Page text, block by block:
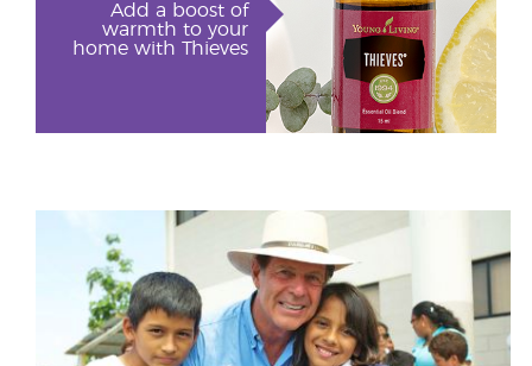
Add a boost of
warmth to your
home with Thieves